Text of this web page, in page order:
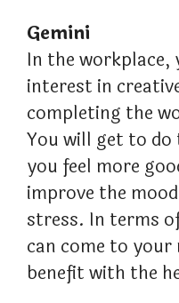
Gemini
In the workplace,
interest in
completing the
You will get to do
you feel more
improve the
stress. In terms
can come to your
benefit with the